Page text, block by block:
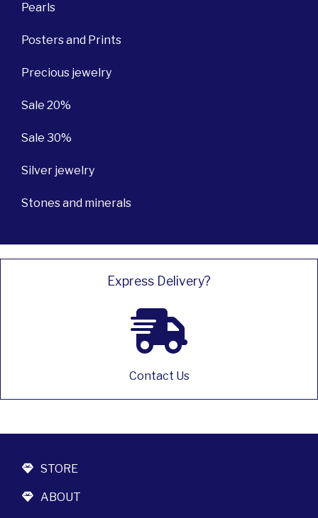
Pearls
Posters and Prints
Precious jewelry
Sale 20%
Sale 30%
Silver jewelry
Stones and minerals
Express Delivery?
Contact Us
STORE
ABOUT